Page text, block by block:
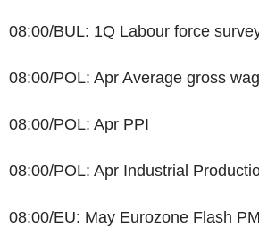
08:00/BUL: 1Q Labour force
08:00/POL: Apr Average gross
08:00/POL: Apr PPI
08:00/POL: Apr Industrial
08:00/EU: May Eurozone Flash